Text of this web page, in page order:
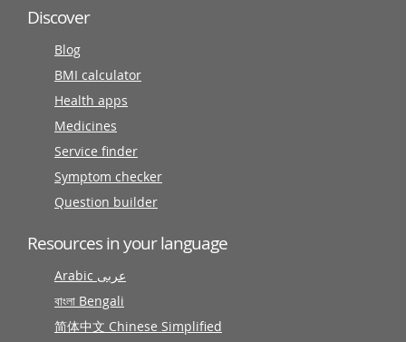
Discover
Blog
BMI calculator
Health apps
Medicines
Service finder
Symptom checker
Question builder
Resources in your language
Arabic عربى
বাংলা Bengali
简体中文 Chinese Simplified